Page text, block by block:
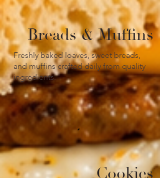
Breads & Muffins
Freshly baked loaves, sweet breads,
and muffins crafted daily from quality
ingredients.
Cookies